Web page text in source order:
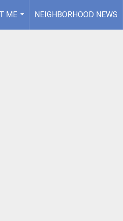
ME
...
NEIGHBORHOOD NEWS